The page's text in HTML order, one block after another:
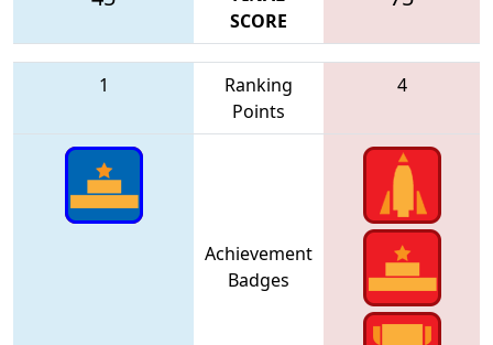
SCORE
1
Ranking
Points
4
Achievement
Badges